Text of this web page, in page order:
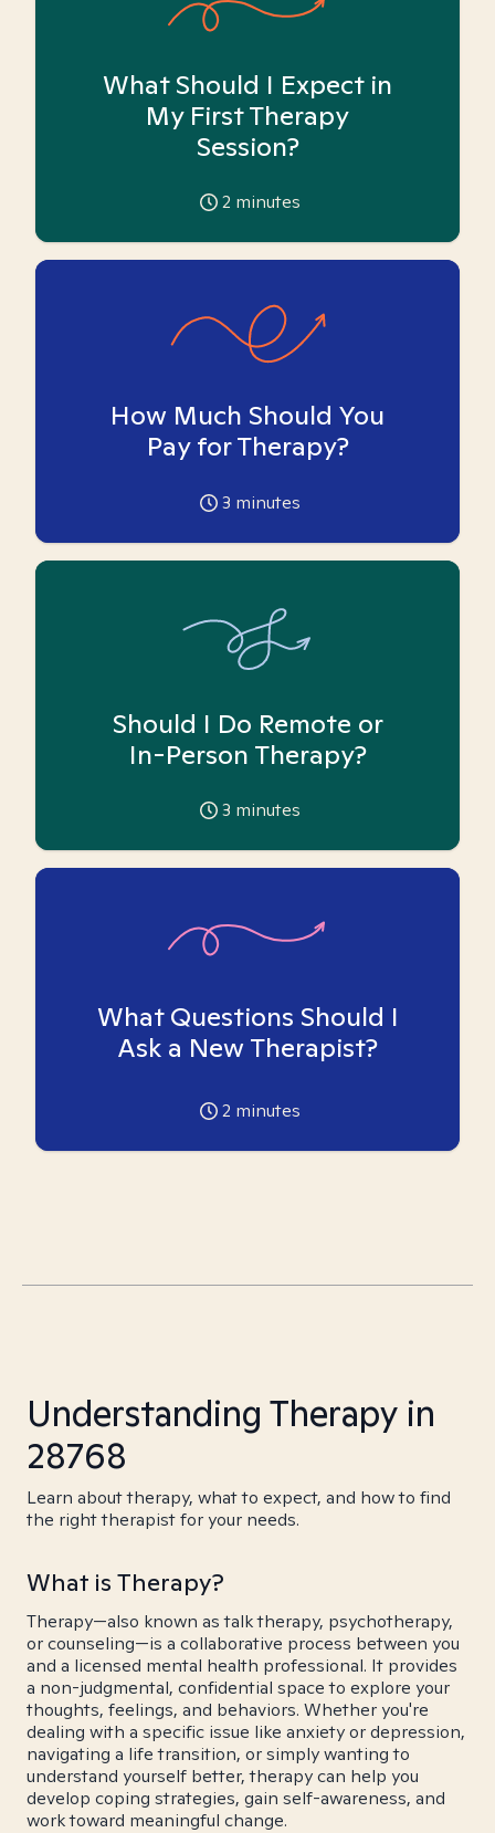
What Should I Expect in
My First Therapy
Session?
2 minutes
How Much Should You
Pay for Therapy?
3 minutes
Should I Do Remote or
In-Person Therapy?
3 minutes
What Questions Should I
Ask a New Therapist?
2 minutes
Understanding Therapy in
28768
Learn about therapy, what to expect, and how to find
the right therapist for your needs.
What is Therapy?
Therapy—also known as talk therapy, psychotherapy,
or counseling—is a collaborative process between you
and a licensed mental health professional. It provides
a non-judgmental, confidential space to explore your
thoughts, feelings, and behaviors. Whether you're
dealing with a specific issue like anxiety or depression,
navigating a life transition, or simply wanting to
understand yourself better, therapy can help you
develop coping strategies, gain self-awareness, and
work toward meaningful change.